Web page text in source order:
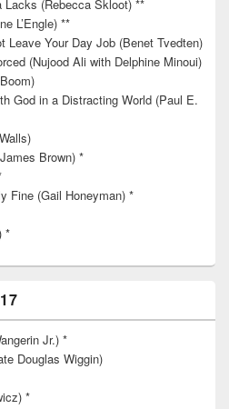
(Rebecca Skloot) **
L’Engle) **
Leave Your Day Job (Benet Tvedten)
(Nujood Ali with Delphine Minoui)
God in a Distracting World (Paul E.
Brown) *
Fine (Gail Honeyman) *
*
Jr.) *
Douglas Wiggin)
*